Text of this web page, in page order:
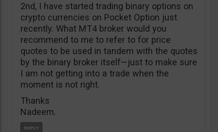
2nd, I have started trading binary options on
crypto currencies on Pocket Option just
recently. What MT4 broker would you
recommend to me to refer to for price
quotes to be used in tandem with the quotes
by the binary broker itself—just to make sure
I am not getting into a trade when the
moment is not right.
Thanks
Nadeem.